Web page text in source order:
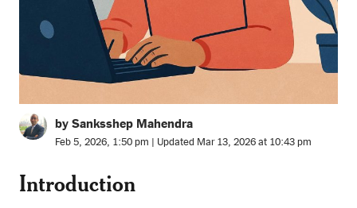
by Sanksshep Mahendra
Feb 5, 2026, 1:50 pm | Updated Mar 13, 2026 at 10:43 pm
Introduction